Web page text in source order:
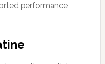
performance